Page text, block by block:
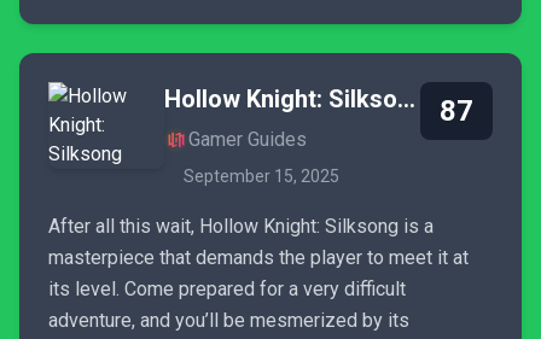
Hollow Knight: Silksong
Gamer Guides
September 15, 2025
87
After all this wait, Hollow Knight: Silksong is a
masterpiece that demands the player to meet it at
its level. Come prepared for a very difficult
adventure, and you’ll be mesmerized by its